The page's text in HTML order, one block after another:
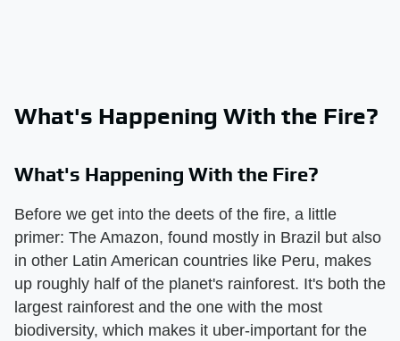
What's Happening With the Fire?
What's Happening With the Fire?
Before we get into the deets of the fire, a little
primer: The Amazon, found mostly in Brazil but also
in other Latin American countries like Peru, makes
up roughly half of the planet's rainforest. It's both the
largest rainforest and the one with the most
biodiversity, which makes it uber-important for the